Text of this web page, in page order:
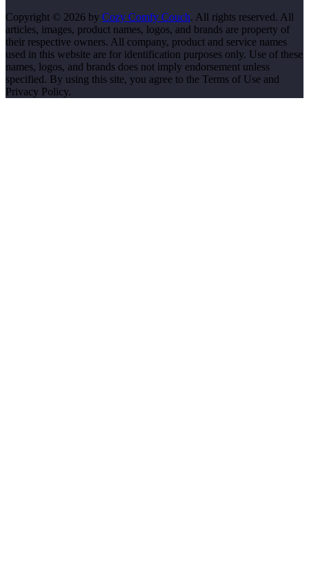
Copyright © 2026 by Cozy Comfy Couch. All rights reserved. All
articles, images, product names, logos, and brands are property of
their respective owners. All company, product and service names
used in this website are for identification purposes only. Use of these
names, logos, and brands does not imply endorsement unless
specified. By using this site, you agree to the Terms of Use and
Privacy Policy.